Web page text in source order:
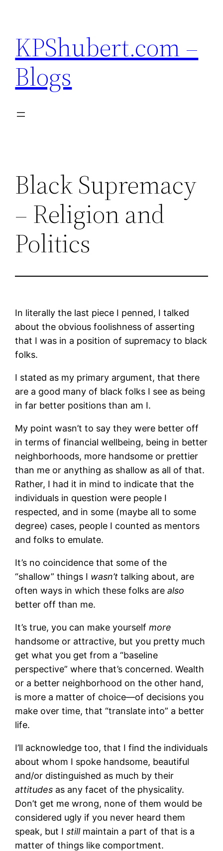
content
KPShubert.com –
Blogs
Black Supremacy
– Religion and
Politics
In literally the last piece I penned, I talked
about the obvious foolishness of asserting
that I was in a position of supremacy to black
folks.
I stated as my primary argument, that there
are a good many of black folks I see as being
in far better positions than am I.
My point wasn’t to say they were better off
in terms of financial wellbeing, being in better
neighborhoods, more handsome or prettier
than me or anything as shallow as all of that.
Rather, I had it in mind to indicate that the
individuals in question were people I
respected, and in some (maybe all to some
degree) cases, people I counted as mentors
and folks to emulate.
It’s no coincidence that some of the
“shallow” things I wasn’ttalking about, are
often ways in which these folks arealso
better off than me.
It’s true, you can make yourselfmore
handsome or attractive, but you pretty much
get what you get from a “baseline
perspective” where that’s concerned. Wealth
or a better neighborhood on the other hand,
is more a matter of choice—of decisions you
make over time, that “translate into” a better
life.
I’ll acknowledge too, that I find the individuals
about whom I spoke handsome, beautiful
and/or distinguished as much by their
attitudes as any facet of the physicality.
Don’t get me wrong, none of them would be
considered ugly if you never heard them
speak, but Istill maintain a part of that is a
matter of things like comportment.